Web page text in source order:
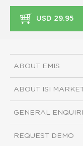
USD 29.95
ABOUT EMIS
ABOUT ISI
GENERAL
REQUEST DEMO